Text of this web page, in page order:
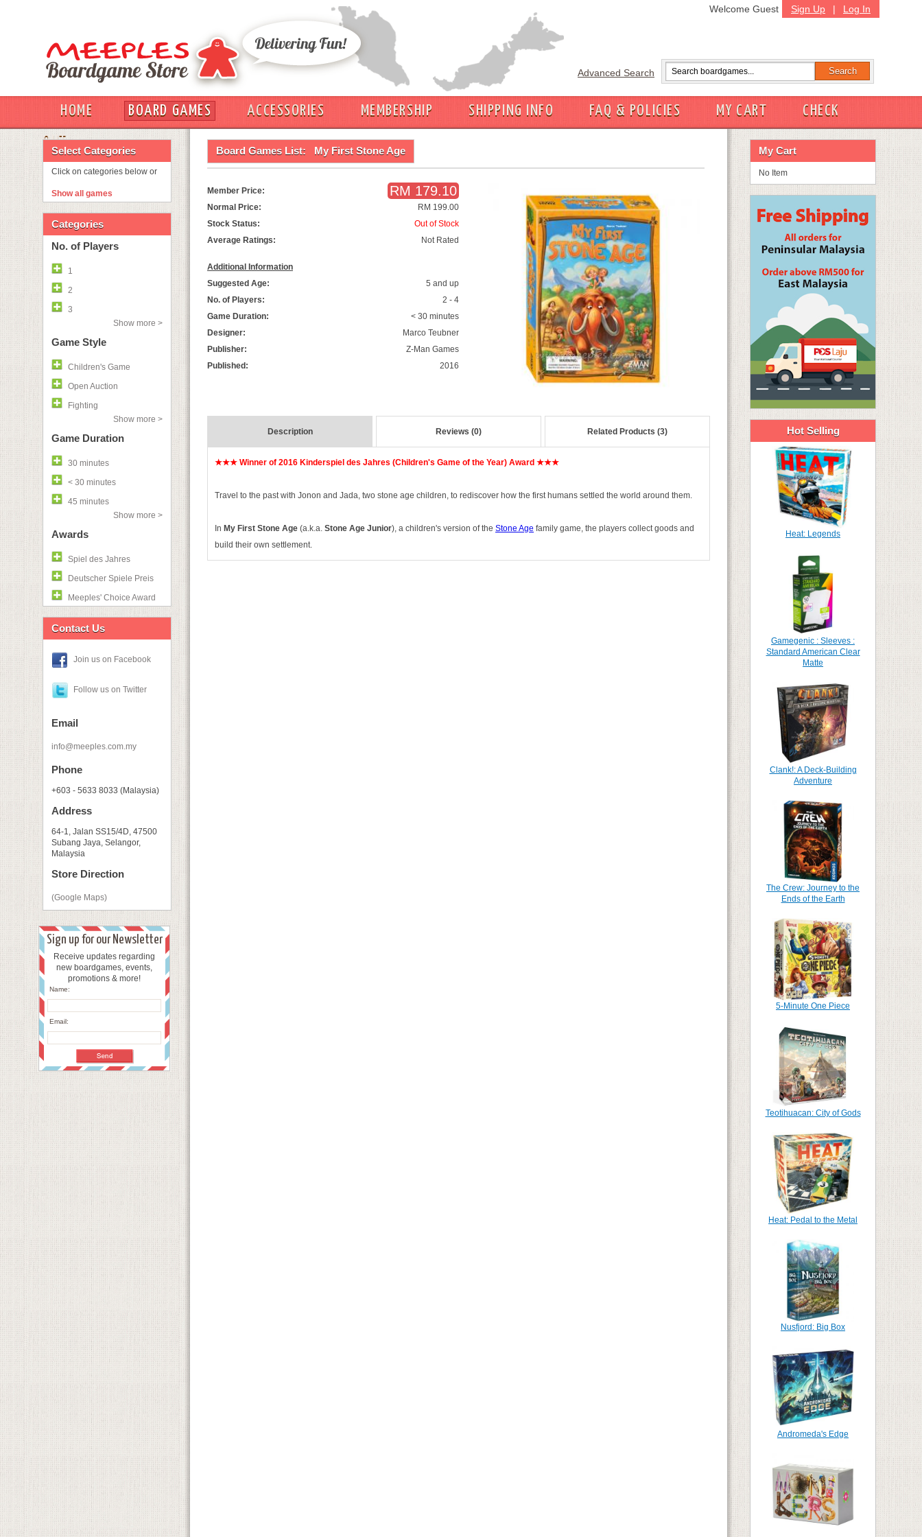
Sign Up | Log In
Welcome Guest
Advanced Search
HOME BOARD GAMES ACCESSORIES MEMBERSHIP SHIPPING INFO FAQ & POLICIES MY CART
CHECK
OUT
Select Categories
Click on categories below or
Show all games
Categories
No. of Players
1
2
3
Show more >
Game Style
Children's Game
Open Auction
Fighting
Show more >
Game Duration
30 minutes
< 30 minutes
45 minutes
Show more >
Awards
Spiel des Jahres
Deutscher Spiele Preis
Meeples' Choice Award
Contact Us
Join us on Facebook
Follow us on Twitter
Email
info@meeples.com.my
Phone
+603 - 5633 8033 (Malaysia)
Address
64-1, Jalan SS15/4D, 47500
Subang Jaya, Selangor,
Malaysia
Store Direction
(Google Maps)
Sign up for our Newsletter
Receive updates regarding
new boardgames, events,
promotions & more!
Name:
Email:
Board Games List: My First Stone Age
Member Price: RM 179.10
Normal Price:
RM 199.00
Stock Status:
Out of Stock
Average Ratings:
Not Rated
Additional Information
Suggested Age:
5 and up
No. of Players:
2 - 4
Game Duration:
< 30 minutes
Designer:
Marco Teubner
Publisher:
Z-Man Games
Published:
2016
Description Reviews (0) Related Products (3)
★★★ Winner of 2016 Kinderspiel des Jahres (Children's Game of the Year) Award ★★★
Travel to the past with Jonon and Jada, two stone age children, to rediscover how the first humans settled the world around them.
In My First Stone Age (a.k.a. Stone Age Junior), a children's version of the Stone Age family game, the players collect goods and
build their own settlement.
My Cart
No Item
Hot Selling
Heat: Legends
Gamegenic : Sleeves :
Standard American Clear
Matte
Clank!: A Deck-Building
Adventure
The Crew: Journey to the
Ends of the Earth
5-Minute One Piece
Teotihuacan: City of Gods
Heat: Pedal to the Metal
Nusfjord: Big Box
Andromeda's Edge